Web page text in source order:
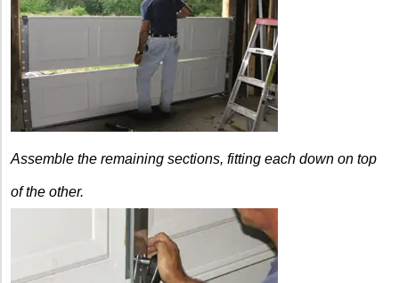
Assemble the remaining sections, fitting each down on top
of the other.